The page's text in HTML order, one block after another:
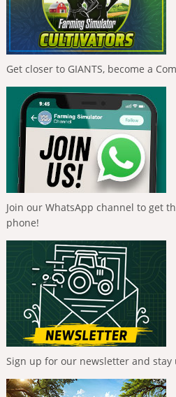
Get closer to GIANTS, become a
Join our WhatsApp channel to get
phone!
Sign up for our newsletter and stay